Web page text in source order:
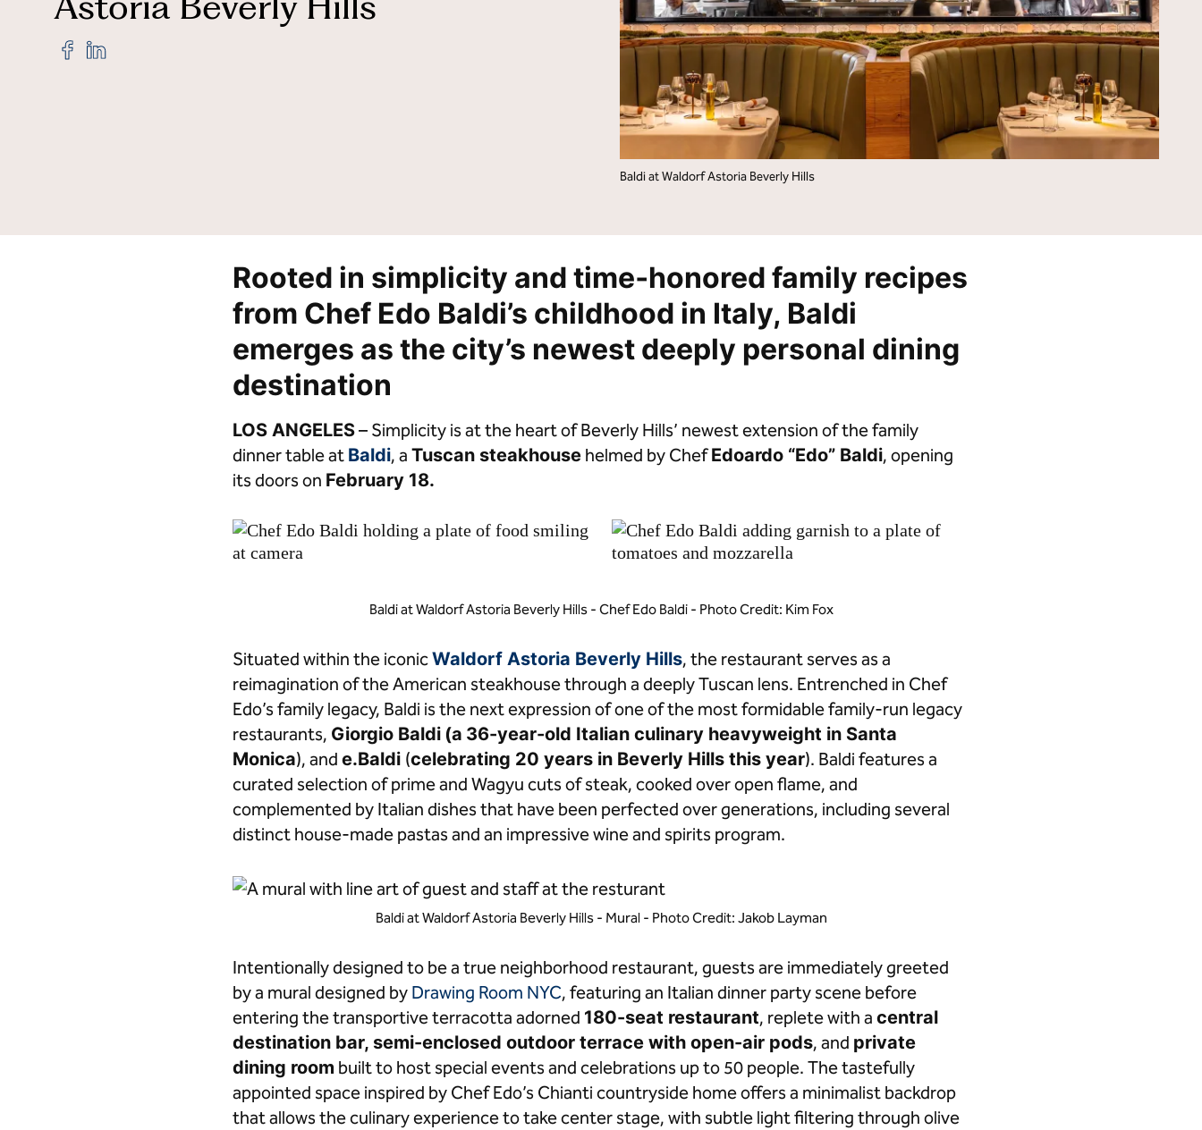
Hilton for Business
Hilton Garden Inn
Hampton by Hilton
Tru by Hilton
Homewood Suites by Hilton
Home2 Suites by Hilton
LivSmart Studios by Hilton
Apartment Collection by
Share
"Baldi,
Baldi at Waldorf Astoria Beverly Hills
Rooted in simplicity and time‑honored family recipes
from Chef Edo Baldi’s childhood in Italy, Baldi
emerges as the city’s newest deeply personal dining
destination
LOS ANGELES– Simplicity is at the heart of Beverly Hills’ newest extension of the family
dinner table at Baldi, a Tuscan steakhouse helmed by ChefEdoardo “Edo” Baldi, opening
its doors on February 18.
Baldi at Waldorf Astoria Beverly Hills - Chef Edo Baldi - Photo Credit: Kim Fox
Situated within the iconicWaldorf Astoria Beverly Hills, the restaurant serves as a
reimagination of the American steakhouse through a deeply Tuscan lens. Entrenched in Chef
Edo’s family legacy, Baldi is the next expression of one of the most formidable family-run legacy
restaurants, Giorgio Baldi (a 36-year-old Italian culinary heavyweight in Santa
Monica), and e.Baldi (celebrating 20 years in Beverly Hills this year). Baldi features a
curated selection of prime and Wagyu cuts of steak, cooked over open flame, and
complemented by Italian dishes that have been perfected over generations, including several
distinct house-made pastas and an impressive wine and spirits program.
Baldi at Waldorf Astoria Beverly Hills - Mural - Photo Credit: Jakob Layman
Intentionally designed to be a true neighborhood restaurant, guests are immediately greeted
by a mural designed by Drawing Room NYC, featuring an Italian dinner party scene before
entering the transportive terracotta adorned 180-seat restaurant, replete with a central
destination bar, semi-enclosed outdoor terrace with open-air pods, and private
dining room built to host special events and celebrations up to 50 people. The tastefully
appointed space inspired by Chef Edo’s Chianti countryside home offers a minimalist backdrop
that allows the culinary experience to take center stage, with subtle light filtering through olive